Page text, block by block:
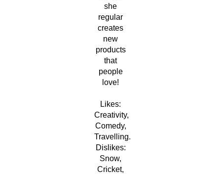
she
regular
creates
new
products
that
people
love!
Likes:
Creativity,
Comedy,
Travelling.
Dislikes:
Snow,
Cricket,